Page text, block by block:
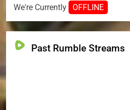
We're Currently OFFLINE
Past Rumble Streams